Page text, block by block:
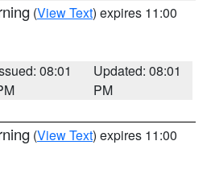
(View Text) expires 11:00
08:01
Updated: 08:01
PM
(View Text) expires 11:00